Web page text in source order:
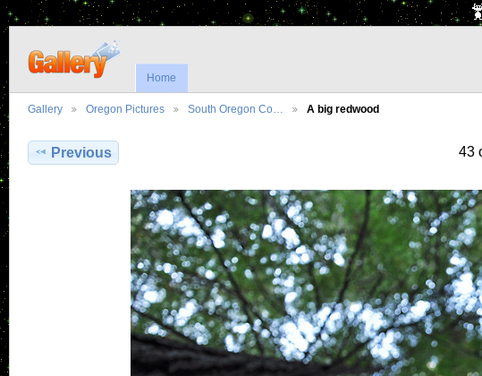
Home
Gallery Oregon Pictures South Oregon Co… A big redwood
Previous 43